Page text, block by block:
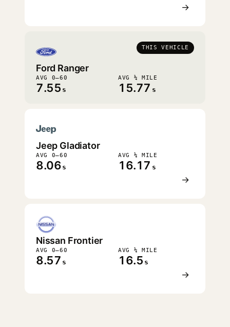
→
THIS VEHICLE
Ford Ranger
AVG 0–60
7.55 s
AVG ¼ MILE
15.77 s
Jeep Gladiator
AVG 0–60
8.06 s
AVG ¼ MILE
16.17 s
→
Nissan Frontier
AVG 0–60
8.57 s
AVG ¼ MILE
16.5 s
→